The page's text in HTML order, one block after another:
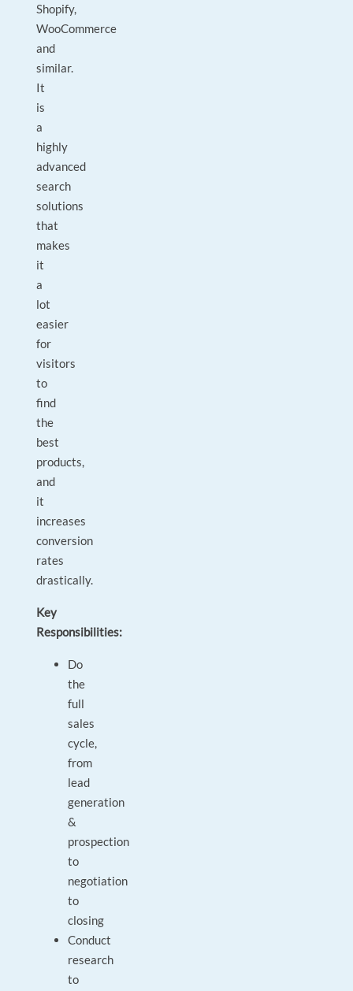
Shopify,
WooCommerce
and
similar.
It
is
a
highly
advanced
search
solutions
that
makes
it
a
lot
easier
for
visitors
to
find
the
best
products,
and
it
increases
conversion
rates
drastically.
Key
Responsibilities:
Do
the
full
sales
cycle,
from
lead
generation
&
prospection
to
negotiation
to
closing
Conduct
research
to